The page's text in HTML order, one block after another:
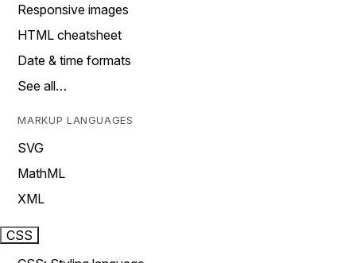
Responsive images
HTML cheatsheet
Date & time formats
See all…
MARKUP LANGUAGES
SVG
MathML
XML
CSS